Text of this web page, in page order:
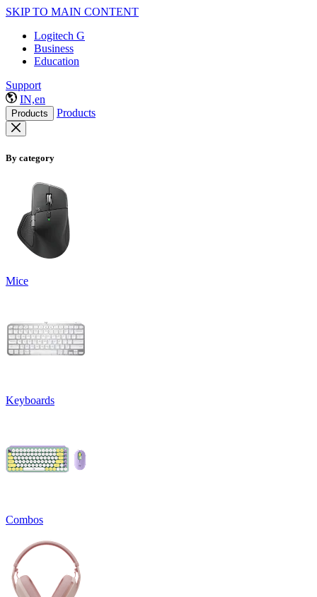
SKIP TO MAIN CONTENT
Logitech G
Business
Education
Support
IN,en
Products Products
By category
Mice
Keyboards
Combos